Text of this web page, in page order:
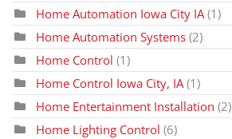
Home Automation Iowa City IA(1)
Home Automation Systems (2)
Home Control (1)
Home Control Iowa City, IA(1)
Home Entertainment Installation (2)
Home Lighting Control (6)